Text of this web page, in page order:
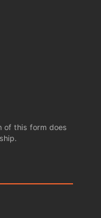
of this form does